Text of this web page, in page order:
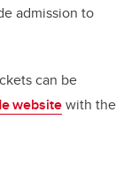
admission to
can be
websitewith the